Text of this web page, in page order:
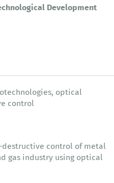
Development
optical
control
destructive control of metal
gas industry using optical